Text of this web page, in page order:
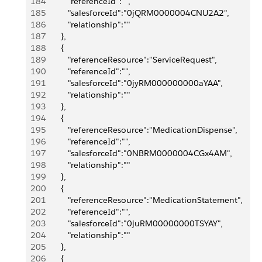
185
            "salesforceId":"0jQRM0000004CNU2A2",
186
            "relationship":""
187
         },
188
         {
189
            "referenceResource":"ServiceRequest",
190
            "referenceId":"",
191
            "salesforceId":"0jyRM000000000aYAA",
192
            "relationship":""
193
         },
194
         {
195
            "referenceResource":"MedicationDispense",
196
            "referenceId":"",
197
            "salesforceId":"0NBRM0000004CGx4AM",
198
            "relationship":""
199
         },
200
         {
201
            "referenceResource":"MedicationStatement",
202
            "referenceId":"",
203
            "salesforceId":"0juRM00000000TSYAY",
204
            "relationship":""
205
         },
206
         {